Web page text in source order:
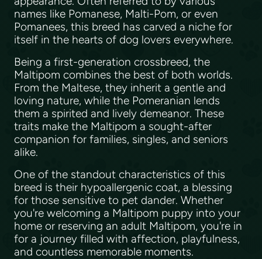
names like Pomanese, Malti-Pom, or even
Pomanees, this breed has carved a niche for
itself in the hearts of dog lovers everywhere.
Being a first-generation crossbreed, the
Maltipom combines the best of both worlds.
From the Maltese, they inherit a gentle and
loving nature, while the Pomeranian lends
them a spirited and lively demeanor. These
traits make the Maltipom a sought-after
companion for families, singles, and seniors
alike.
One of the standout characteristics of this
breed is their hypoallergenic coat, a blessing
for those sensitive to pet dander. Whether
you're welcoming a Maltipom puppy into your
home or reserving an adult Maltipom, you're in
for a journey filled with affection, playfulness,
and countless memorable moments.